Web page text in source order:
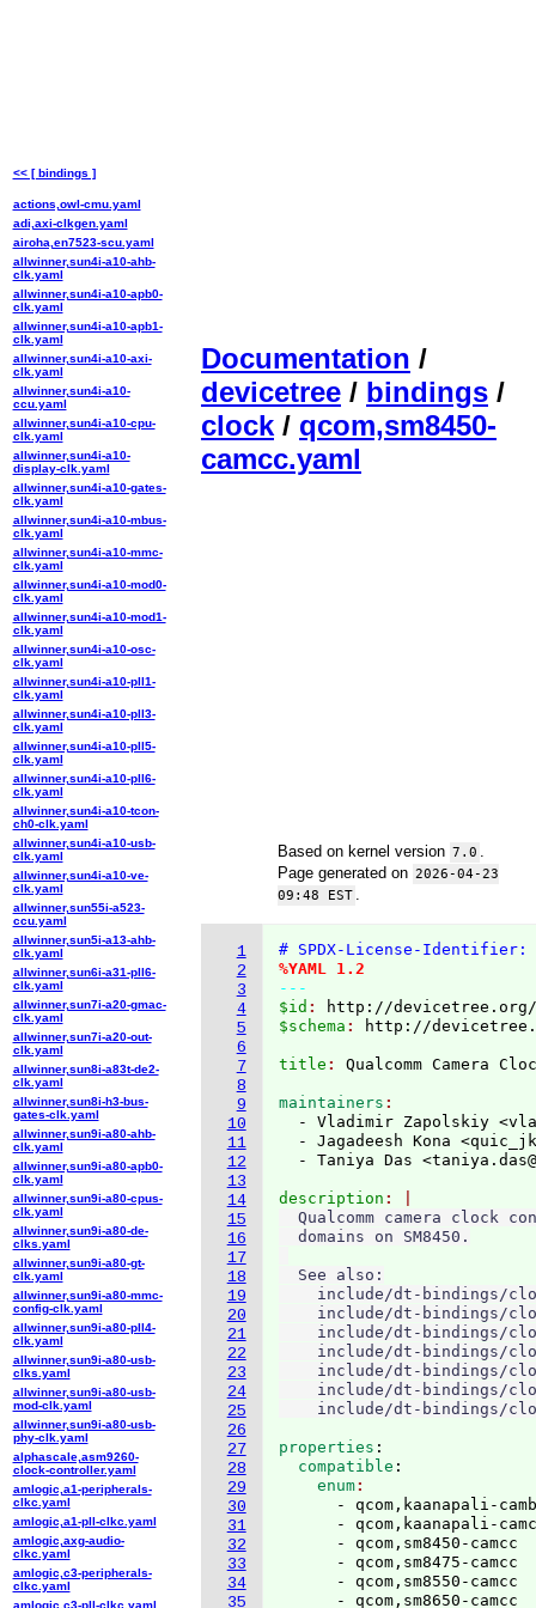
Documentation /
devicetree / bindings /
clock / qcom,sm8450-
camcc.yaml
Based on kernel version 7.0
Page generated on 2026-04-23
09:48 EST
1
2
3
4
5
6
7
8
9
10
11
12
13
14
15
16
17
18
19
20
21
22
23
24
25
26
27
28
29
30
31
32
33
34
35
# SPDX-License-Identifier:
%YAML 1.2
---
$id :
http://devicetree.org/
$schema : http://
title :
maintainers
- Vladimir Zapolskiy
- Jagadeesh Kona
- Taniya Das
description
Qualcomm camera clock
  domains on SM8450.
  See also:
include/dt-bindings/
include/dt-bindings/
include/dt-bindings/
include/dt-bindings/
include/dt-bindings/
include/dt-bindings/
properties :
  compatible
:
    enum
- qcom,kaanapali-
- qcom,kaanapali-
      - qcom,sm8450-camcc
      - qcom,sm8475-camcc
      - qcom,sm8550-camcc
      - qcom,sm8650-camcc
<< [ bindings ]
actions,owl-cmu.yaml
adi,axi-clkgen.yaml
airoha,en7523-scu.yaml
allwinner,sun4i-a10-ahb-
clk.yaml
allwinner,sun4i-a10-apb0-
clk.yaml
allwinner,sun4i-a10-apb1-
clk.yaml
allwinner,sun4i-a10-axi-
clk.yaml
allwinner,sun4i-a10-
ccu.yaml
allwinner,sun4i-a10-cpu-
clk.yaml
allwinner,sun4i-a10-
display-clk.yaml
allwinner,sun4i-a10-gates-
clk.yaml
allwinner,sun4i-a10-mbus-
clk.yaml
allwinner,sun4i-a10-mmc-
clk.yaml
allwinner,sun4i-a10-mod0-
clk.yaml
allwinner,sun4i-a10-mod1-
clk.yaml
allwinner,sun4i-a10-osc-
clk.yaml
allwinner,sun4i-a10-pll1-
clk.yaml
allwinner,sun4i-a10-pll3-
clk.yaml
allwinner,sun4i-a10-pll5-
clk.yaml
allwinner,sun4i-a10-pll6-
clk.yaml
allwinner,sun4i-a10-tcon-
ch0-clk.yaml
allwinner,sun4i-a10-usb-
clk.yaml
allwinner,sun4i-a10-ve-
clk.yaml
allwinner,sun55i-a523-
ccu.yaml
allwinner,sun5i-a13-ahb-
clk.yaml
allwinner,sun6i-a31-pll6-
clk.yaml
allwinner,sun7i-a20-gmac-
clk.yaml
allwinner,sun7i-a20-out-
clk.yaml
allwinner,sun8i-a83t-de2-
clk.yaml
allwinner,sun8i-h3-bus-
gates-clk.yaml
allwinner,sun9i-a80-ahb-
clk.yaml
allwinner,sun9i-a80-apb0-
clk.yaml
allwinner,sun9i-a80-cpus-
clk.yaml
allwinner,sun9i-a80-de-
clks.yaml
allwinner,sun9i-a80-gt-
clk.yaml
allwinner,sun9i-a80-mmc-
config-clk.yaml
allwinner,sun9i-a80-pll4-
clk.yaml
allwinner,sun9i-a80-usb-
clks.yaml
allwinner,sun9i-a80-usb-
mod-clk.yaml
allwinner,sun9i-a80-usb-
phy-clk.yaml
alphascale,asm9260-
clock-controller.yaml
amlogic,a1-peripherals-
clkc.yaml
amlogic,a1-pll-clkc.yaml
amlogic,axg-audio-
clkc.yaml
amlogic,c3-peripherals-
clkc.yaml
amlogic,c3-pll-clkc.yaml